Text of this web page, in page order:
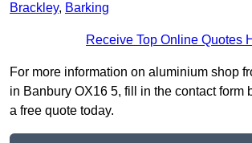
Brackley, Barking
Receive Top Online Quotes
For more information on aluminium shop
in Banbury OX16 5, fill in the contact form
a free quote today.